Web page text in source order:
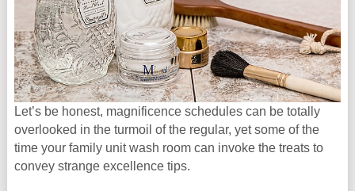
Let’s be honest, magnificence schedules can be totally
overlooked in the turmoil of the regular, yet some of the
time your family unit wash room can invoke the treats to
convey strange excellence tips.